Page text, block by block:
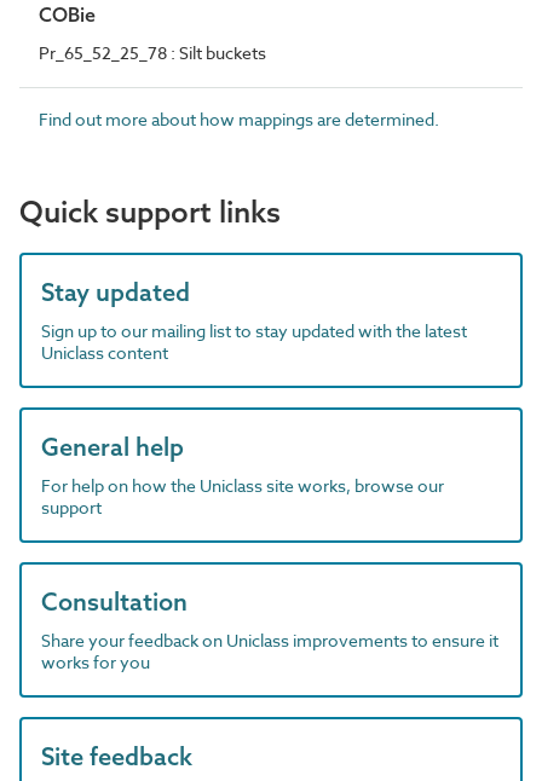
COBie
Pr_65_52_25_78 : Silt buckets
Find out more about how mappings are determined.
Quick support links
Stay updated
Sign up to our mailing list to stay updated with the latest
Uniclass content
General help
For help on how the Uniclass site works, browse our
support
Consultation
Share your feedback on Uniclass improvements to ensure it
works for you
Site feedback